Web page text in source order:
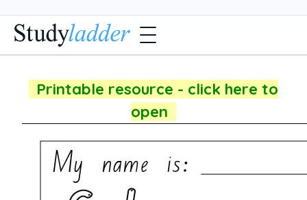
Printable resource - click here to
open